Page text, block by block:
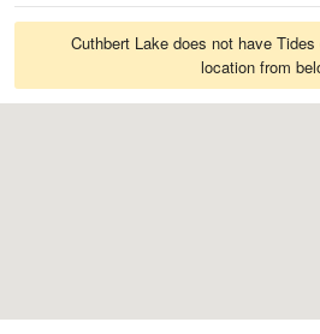
Cuthbert Lake does not have
location from